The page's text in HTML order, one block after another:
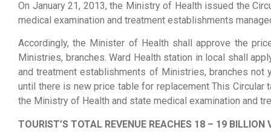
On January 21, 2013, the Ministry of Health issued the
medical examination and treatment establishments
Accordingly, the Minister of Health shall approve the
Ministries, branches. Ward Health station in local shall
and treatment establishments of Ministries, branches
until there is new price table for replacement This
the Ministry of Health and state medical examination and
TOURIST’S TOTAL REVENUE REACHES 18 – 19 BILLION